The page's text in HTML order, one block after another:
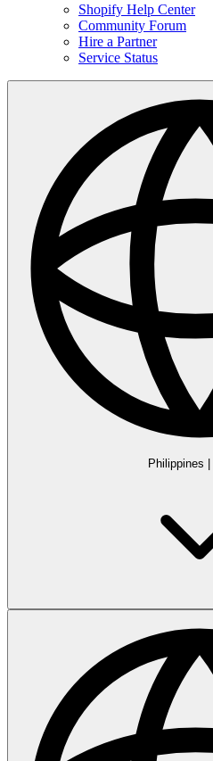
Shopify Help Center
Community Forum
Hire a Partner
Service Status
Philippines |